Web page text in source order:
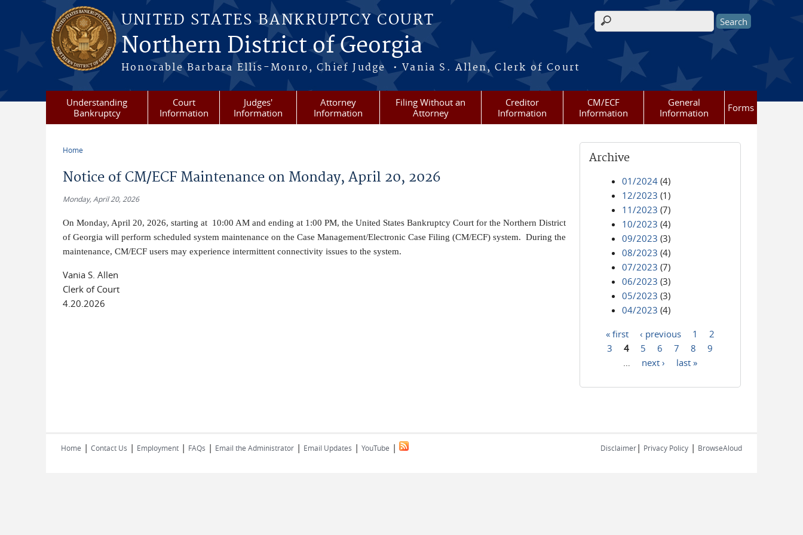
Skip to main content
UNITED STATES BANKRUPTCY COURT
Northern District of Georgia
Honorable Barbara Ellis-Monro, Chief Judge • Vania S. Allen, Clerk of Court
Search form
Understanding
Bankruptcy
Court
Information
Judges'
Information
Attorney
Information
Filing Without an
Attorney
Creditor
Information
CM/ECF
Information
General
Information
Forms
Home
Notice of CM/ECF Maintenance on Monday, April 20, 2026
Monday, April 20, 2026
On Monday, April 20, 2026, starting at 10:00 AM and ending at 1:00 PM, the United States Bankruptcy Court for the Northern District
of Georgia will perform scheduled system maintenance on the Case Management/Electronic Case Filing (CM/ECF) system. During the
maintenance, CM/ECF users may experience intermittent connectivity issues to the system.
Vania S. Allen
Clerk of Court
4.20.2026
Archive
01/2024 (4)
12/2023 (1)
11/2023 (7)
10/2023 (4)
09/2023 (3)
08/2023 (4)
07/2023 (7)
06/2023 (3)
05/2023 (3)
04/2023 (4)
Pages
« first ‹ previous 1
2
3
4 5 6 7 8
9
next › last »
Home | Contact Us | Employment | FAQs | Email the Administrator | Email Updates | YouTube | Disclaimer| Privacy Policy | BrowseAloud